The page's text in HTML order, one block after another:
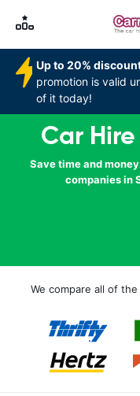
Up to 20%
promotion is valid
of it today!
Car
Save time and
companies in
We compare all of